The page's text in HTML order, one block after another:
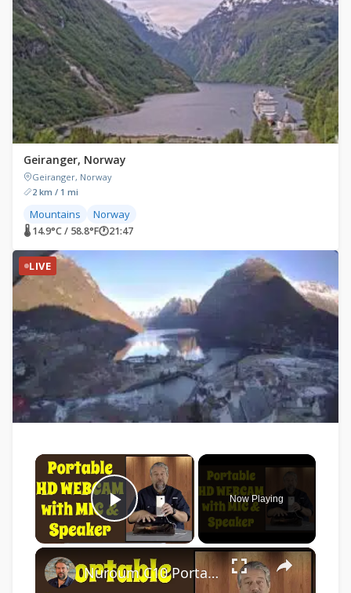
Geiranger, Norway
Geiranger, Norway
2 km / 1 mi
Mountains Norway
🌡 14.9°C / 58.8°F🕐21:47
LIVE
×
Play Video
Now Playing
×
Nuroum C10 Portable Conference Webcam -- DEMO & REVIEW